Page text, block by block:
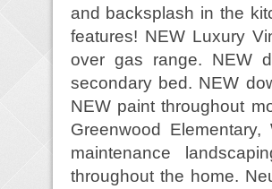
and backsplash in the
features! NEW Luxury
over gas range. NEW
secondary bed. NEW
NEW paint throughout
Greenwood
maintenance
throughout the home.